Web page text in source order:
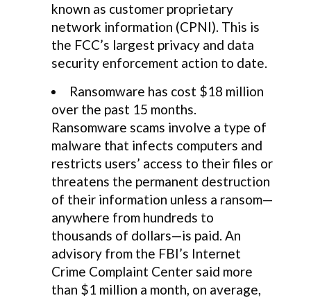
known as customer proprietary
network information (CPNI). This is
the FCC’s largest privacy and data
security enforcement action to date.
Ransomware has cost $18 million
over the past 15 months.
Ransomware scams involve a type of
malware that infects computers and
restricts users’ access to their files or
threatens the permanent destruction
of their information unless a ransom—
anywhere from hundreds to
thousands of dollars—is paid. An
advisory from the FBI’s Internet
Crime Complaint Center said more
than $1 million a month, on average,